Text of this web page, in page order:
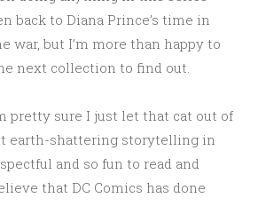
back to Diana Prince’s time in
war, but I’m more than happy to
next collection to find out.
pretty sure I just let that cat out of
earth-shattering storytelling in
and so fun to read and
that DC Comics has done